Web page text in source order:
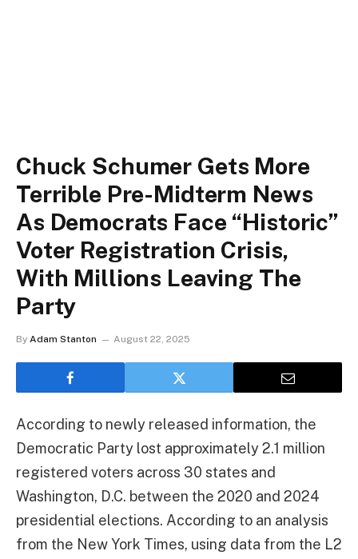
Chuck Schumer Gets More
Terrible Pre-Midterm News
As Democrats Face “Historic”
Voter Registration Crisis,
With Millions Leaving The
Party
By Adam Stanton August 22, 2025
According to newly released information, the
Democratic Party lost approximately 2.1 million
registered voters across 30 states and
Washington, D.C. between the 2020 and 2024
presidential elections. According to an analysis
from the New York Times, using data from the L2